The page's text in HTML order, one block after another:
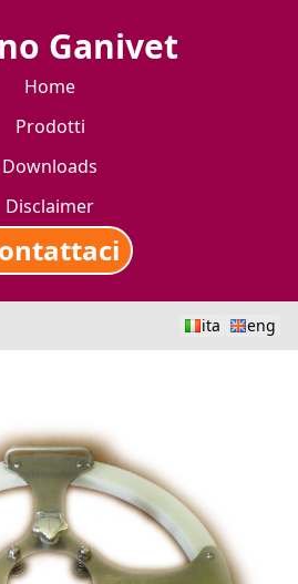
Ganivet
Home
Prodotti
Downloads
Disclaimer
ita eng